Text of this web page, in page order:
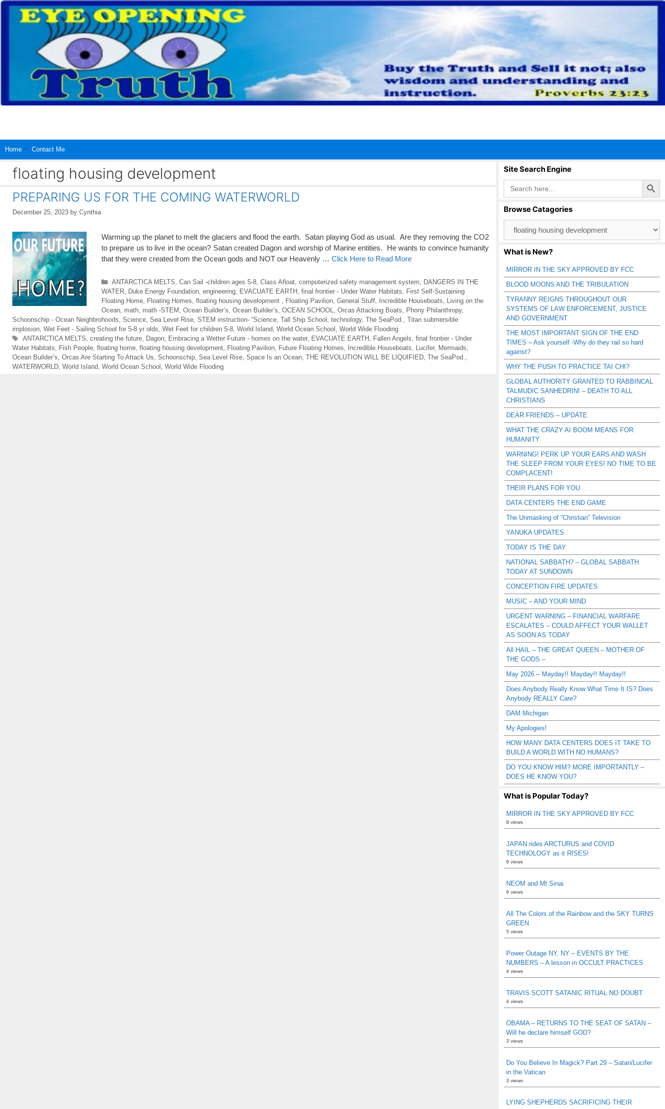
Skip
content
Home Contact Me
floating housing development
PREPARING US FOR THE COMING WATERWORLD
December 25, 2023 by Cynthia
Warming up the planet to melt the glaciers and flood the earth. Satan playing God as usual. Are they removing the CO2
to prepare us to live in the ocean? Satan created Dagon and worship of Marine entities. He wants to convince humanity
that they were created from the Ocean gods and NOT our Heavenly … Click Here to Read More
Categories
ANTARCTICA MELTS Can Sail -children ages 5-8, Class Afloat, computerized safety management system
DANGERS IN THE
WATER
Duke Energy Foundation engineering EVACUATE EARTH final frontier - Under Water Habitats
First Self-Sustaining
Floating Home
Floating Homes floating housing development Floating Pavilion General Stuff Incredible Houseboats
Living on the
Ocean math math -STEM Ocean Builder’s Ocean Builder’s OCEAN SCHOOL Orcas Attacking Boats Phony Philanthropy,
Schoonschip - Ocean Neighbrohoods Science Sea Level Rise STEM instruction- “Science Tall Ship School technology, The SeaPod.
Titan submersible
implosion Wet Feet - Sailing School for 5-8 yr olds Wet Feet for children 5-8 World Island World Ocean School
World Wide Flooding
Tags
ANTARCTICA MELTS creating the future, Dagon, Embracing a Wetter Future - homes on the water, EVACUATE EARTH Fallen Angels final frontier - Under
Water Habitats
Fish People floating home floating housing development Floating Pavilion Future Floating Homes Incredible Houseboats Lucifer, Mermaids
Ocean Builder’s Orcas Are Starting To Attack Us Schoonschip Sea Level Rise Space Is an Ocean THE REVOLUTION WILL BE LIQUIFIED The SeaPod.
WATERWORLD World Island World Ocean School World Wide Flooding
Site Search Engine
Search
for:
Search Button
Browse Catagories
Catagories
What is New?
MIRROR IN THE SKY APPROVED BY FCC
BLOOD MOONS AND THE TRIBULATION
TYRANNY REIGNS THROUGHOUT OUR
SYSTEMS OF LAW ENFORCEMENT, JUSTICE
AND GOVERNMENT
THE MOST IMPORTANT SIGN OF THE END
TIMES – Ask yourself -Why do they rail so hard
against?
WHY THE PUSH TO PRACTICE TAI CHI?
GLOBAL AUTHORITY GRANTED TO RABBINCAL
TALMUDIC SANHEDRIN! – DEATH TO ALL
CHRISTIANS
DEAR FRIENDS – UPDATE
WHAT THE CRAZY AI BOOM MEANS FOR
HUMANITY
WARNING! PERK UP YOUR EARS AND WASH
THE SLEEP FROM YOUR EYES! NO TIME TO BE
COMPLACENT!
THEIR PLANS FOR YOU
DATA CENTERS THE END GAME
The Unmasking of “Christian” Television
YANUKA UPDATES
TODAY IS THE DAY
NATIONAL SABBATH? – GLOBAL SABBATH
TODAY AT SUNDOWN
CONCEPTION FIRE UPDATES
MUSIC – AND YOUR MIND
URGENT WARNING – FINANCIAL WARFARE
ESCALATES – COULD AFFECT YOUR WALLET
AS SOON AS TODAY
All HAIL – THE GREAT QUEEN – MOTHER OF
THE GODS –
May 2026 – Mayday!! Mayday!! Mayday!!
Does Anybody Really Know What Time It IS? Does
Anybody REALLY Care?
DAM Michigan
My Apologies!
HOW MANY DATA CENTERS DOES IT TAKE TO
BUILD A WORLD WITH NO HUMANS?
DO YOU KNOW HIM? MORE IMPORTANTLY –
DOES HE KNOW YOU?
What is Popular Today?
MIRROR IN THE SKY APPROVED BY FCC
8 views
JAPAN rides ARCTURUS and COVID
TECHNOLOGY as it RISES!
6 views
NEOM and Mt Sinai
6 views
All The Colors of the Rainbow and the SKY TURNS
GREEN
5 views
Power Outage NY, NY – EVENTS BY THE
NUMBERS – A lesson in OCCULT PRACTICES
4 views
TRAVIS SCOTT SATANIC RITUAL NO DOUBT
4 views
OBAMA – RETURNS TO THE SEAT OF SATAN –
Will he declare himself GOD?
3 views
Do You Believe In Magick? Part 29 – Satan/Lucifer
in the Vatican
3 views
LYING SHEPHERDS SACRIFICING THEIR